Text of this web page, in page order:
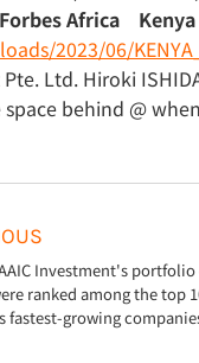
Forbes Africa Kenya
2023/06/
Ltd. Hiroki
behind @
Investment's portfolio
ranked among the top
fastest-growing